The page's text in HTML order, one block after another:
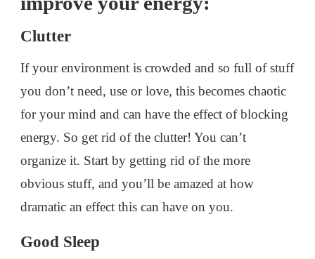
Clutter
If your environment is crowded and so full of stuff
you don’t need, use or love, this becomes chaotic
for your mind and can have the effect of blocking
energy. So get rid of the clutter! You can’t
organize it. Start by getting rid of the more
obvious stuff, and you’ll be amazed at how
dramatic an effect this can have on you.
Good Sleep